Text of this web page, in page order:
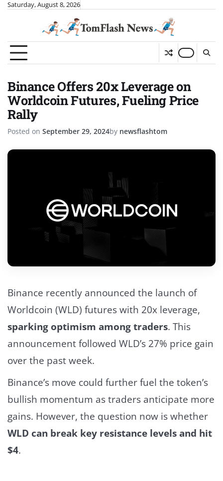
SkipSaturday, August 8, 2026
Binance Offers 20x Leverage on
Worldcoin Futures, Fueling Price
Rally
Posted on September 29, 2024by newsflashtom
Binance recently announced the launch of
Worldcoin (WLD) futures with 20x leverage,
sparking optimism among traders. This
announcement followed WLD’s 27% price gain
over the past week.
Binance’s move could further fuel the token’s
bullish momentum as traders anticipate more
gains. However, the question now is whether
WLD can break key resistance levels and hit
$4.